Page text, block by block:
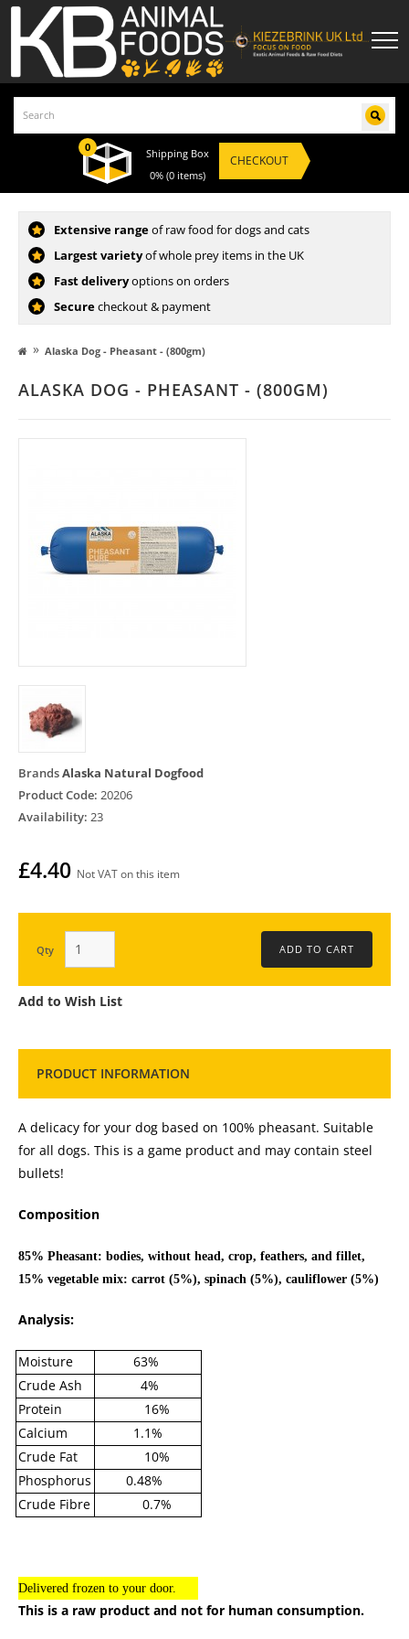
0
Shipping Box
0% (0 items)
CHECKOUT
Extensive rangeof raw food for dogs and cats
Largest varietyof whole prey items in the UK
Fast deliveryoptions on orders
Securecheckout & payment
» Alaska Dog - Pheasant - (800gm)
ALASKA DOG - PHEASANT - (800GM)
BrandsAlaska Natural Dogfood
Product Code: 20206
Availability: 23
£4.40 Not VAT on this item
Qty
Add to Wish List
PRODUCT INFORMATION
A delicacy for your dog based on 100% pheasant. Suitable
for all dogs. This is a game product and may contain steel
bullets!
Composition
85% Pheasant: bodies, without head, crop, feathers, and fillet,
15% vegetable mix: carrot (5%), spinach (5%), cauliflower (5%)
Analysis:
Moisture
63%
Crude Ash
4%
Protein
16%
Calcium
1.1%
Crude Fat
10%
Phosphorus
0.48%
Crude Fibre
0.7%
Delivered frozen to your door.
This is a raw product and not for human consumption.